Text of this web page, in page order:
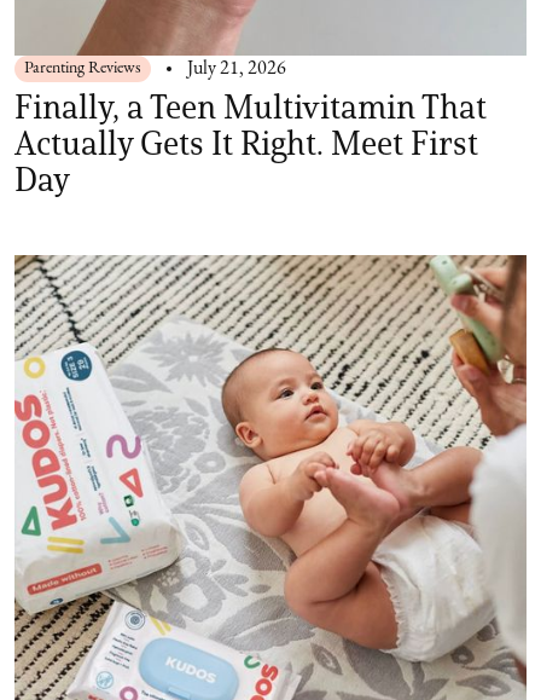
Parenting Reviews July 21, 2026
Finally, a Teen Multivitamin That
Actually Gets It Right. Meet First
Day